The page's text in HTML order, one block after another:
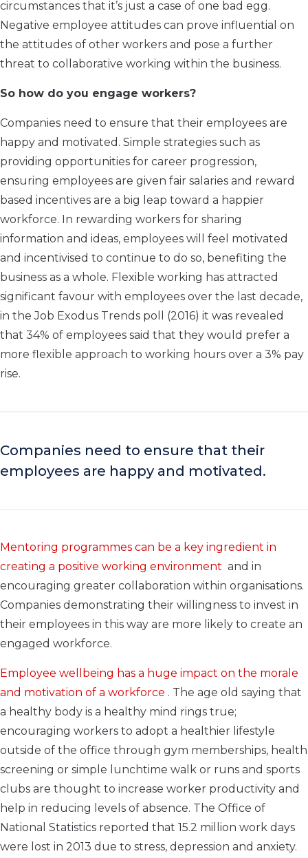
circumstances that it’s just a case of one bad egg.
Negative employee attitudes can prove influential on
the attitudes of other workers and pose a further
threat to collaborative working within the business.
So how do you engage workers?
Companies need to ensure that their employees are
happy and motivated. Simple strategies such as
providing opportunities for career progression,
ensuring employees are given fair salaries and reward
based incentives are a big leap toward a happier
workforce. In rewarding workers for sharing
information and ideas, employees will feel motivated
and incentivised to continue to do so, benefiting the
business as a whole. Flexible working has attracted
significant favour with employees over the last decade,
in the Job Exodus Trends poll (2016) it was revealed
that 34% of employees said that they would prefer a
more flexible approach to working hours over a 3% pay
rise.
Companies need to ensure that their
employees are happy and motivated.
Mentoring programmes can be a key ingredient in
creating a positive working environment and in
encouraging greater collaboration within organisations.
Companies demonstrating their willingness to invest in
their employees in this way are more likely to create an
engaged workforce.
Employee wellbeing has a huge impact on the morale
and motivation of a workforce . The age old saying that
a healthy body is a healthy mind rings true;
encouraging workers to adopt a healthier lifestyle
outside of the office through gym memberships, health
screening or simple lunchtime walk or runs and sports
clubs are thought to increase worker productivity and
help in reducing levels of absence. The Office of
National Statistics reported that 15.2 million work days
were lost in 2013 due to stress, depression and anxiety.